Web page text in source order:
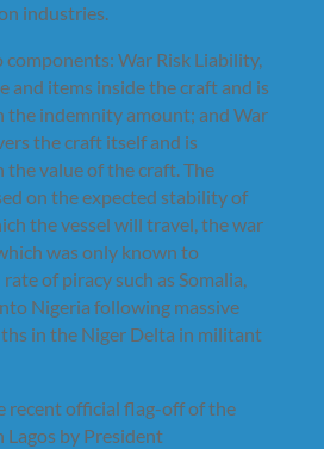
industries.
War Risk Liability,
and items inside the craft and is
the indemnity amount; and War
the craft itself and is
the value of the craft. The
on the expected stability of
the vessel will travel, the war
was only known to
of piracy such as Somalia,
Nigeria following massive
in the Niger Delta in militant
recent official flag-off of the
Lagos by President